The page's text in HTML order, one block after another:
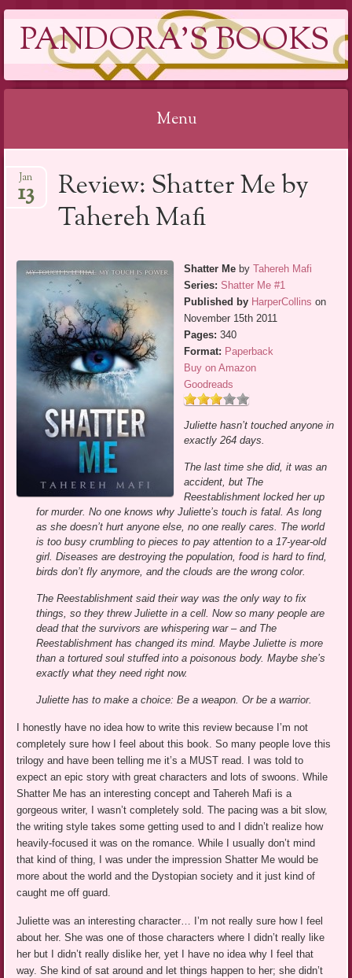
PANDORA'S BOOKS
Menu
to
content
Review: Shatter Me by
Tahereh Mafi
Jan
13
Shatter Me byTahereh Mafi
Series: Shatter Me #1
Published by HarperCollins on
November 15th 2011
Pages: 340
Format: Paperback
Buy on Amazon
Goodreads
Juliette hasn’t touched anyone in
exactly 264 days.
The last time she did, it was an
accident, but The
Reestablishment locked her up
for murder. No one knows why Juliette’s touch is fatal. As long
as she doesn’t hurt anyone else, no one really cares. The world
is too busy crumbling to pieces to pay attention to a 17-year-old
girl. Diseases are destroying the population, food is hard to find,
birds don’t fly anymore, and the clouds are the wrong color.
The Reestablishment said their way was the only way to fix
things, so they threw Juliette in a cell. Now so many people are
dead that the survivors are whispering war – and The
Reestablishment has changed its mind. Maybe Juliette is more
than a tortured soul stuffed into a poisonous body. Maybe she’s
exactly what they need right now.
Juliette has to make a choice: Be a weapon. Or be a warrior.
I honestly have no idea how to write this review because I’m not
completely sure how I feel about this book. So many people love this
trilogy and have been telling me it’s a MUST read. I was told to
expect an epic story with great characters and lots of swoons. While
Shatter Me has an interesting concept and Tahereh Mafi is a
gorgeous writer, I wasn’t completely sold. The pacing was a bit slow,
the writing style takes some getting used to and I didn’t realize how
heavily-focused it was on the romance. While I usually don’t mind
that kind of thing, I was under the impression Shatter Me would be
more about the world and the Dystopian society and it just kind of
caught me off guard.
Juliette was an interesting character… I’m not really sure how I feel
about her. She was one of those characters where I didn’t really like
her but I didn’t really dislike her, yet I have no idea why I feel that
way. She kind of sat around and let things happen to her; she didn’t